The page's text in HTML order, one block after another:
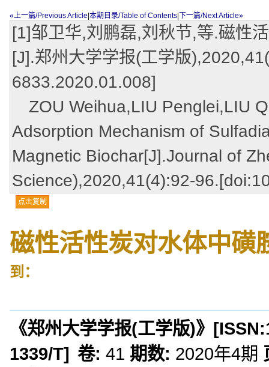
«上一篇/Previous Article 本期目录/Table of Contents 下一篇/Next Article»
[1]邹卫华,刘鹏磊,刘秋节,等.磁性
[J].郑州大学学报(工学版
6833.2020.01.008]
ZOU Weihua,LIU Penglei,LIU
Adsorption Mechanism of
Magnetic Biochar[J].Journal of
Science),2020,41(4):92-
点击复制
磁性活性炭对水体中磺
到：
《郑州大学学报(工学版)》 [ISSN:
1339/T] 卷: 41 期数: 2020年4期